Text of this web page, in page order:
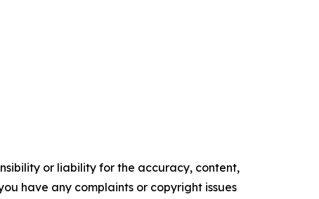
or liability for the accuracy, content,
have any complaints or copyright issues